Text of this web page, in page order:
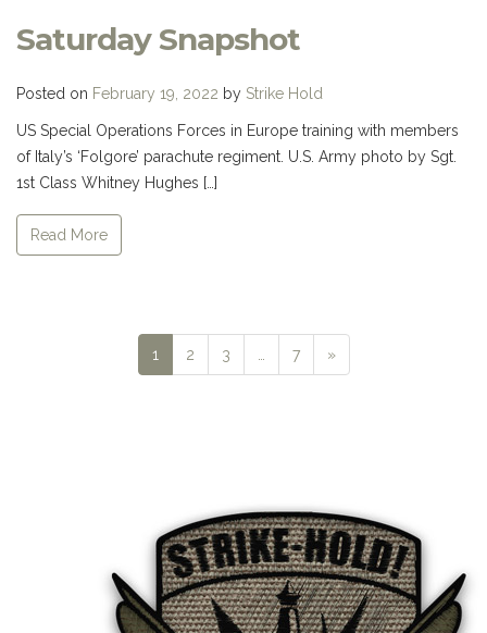
Saturday Snapshot
Posted on February 19, 2022 by Strike Hold
US Special Operations Forces in Europe training with members
of Italy’s ‘Folgore’ parachute regiment. U.S. Army photo by Sgt.
1st Class Whitney Hughes […]
Read More
1 2 3 7 Next
»